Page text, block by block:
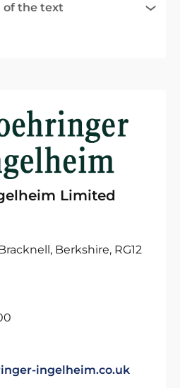
of the text
Limited
Berkshire, RG12
ingelheim.co.uk